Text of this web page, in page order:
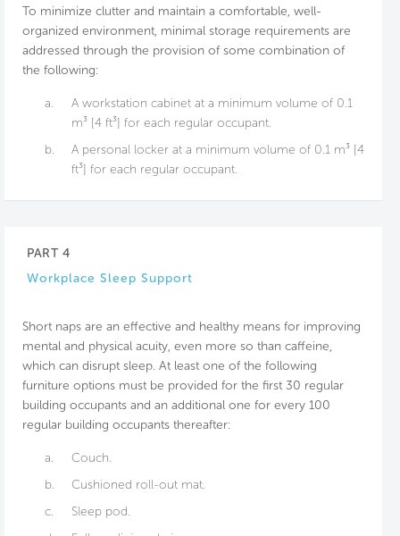
To minimize clutter and maintain a comfortable, well-
organized environment, minimal storage requirements are
addressed through the provision of some combination of
the following:
a.
A workstation cabinet at a minimum volume of 0.1
m³ [4 ft³] for each regular occupant.
b.
A personal locker at a minimum volume of 0.1 m³ [4
ft³] for each regular occupant.
PART 4
Workplace Sleep Support
Short naps are an effective and healthy means for improving
mental and physical acuity, even more so than caffeine,
which can disrupt sleep. At least one of the following
furniture options must be provided for the first 30 regular
building occupants and an additional one for every 100
regular building occupants thereafter:
a.
Couch.
b.
Cushioned roll-out mat.
c.
Sleep pod.